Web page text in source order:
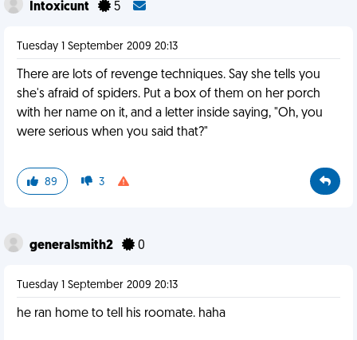
Intoxicunt 5
Tuesday 1 September 2009 20:13
There are lots of revenge techniques. Say she tells you
she's afraid of spiders. Put a box of them on her porch
with her name on it, and a letter inside saying, "Oh, you
were serious when you said that?"
89 3
generalsmith2 0
Tuesday 1 September 2009 20:13
he ran home to tell his roomate. haha